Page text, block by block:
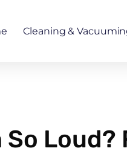
Cleaning &
So